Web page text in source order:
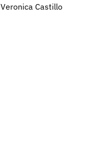
Veronica Castillo